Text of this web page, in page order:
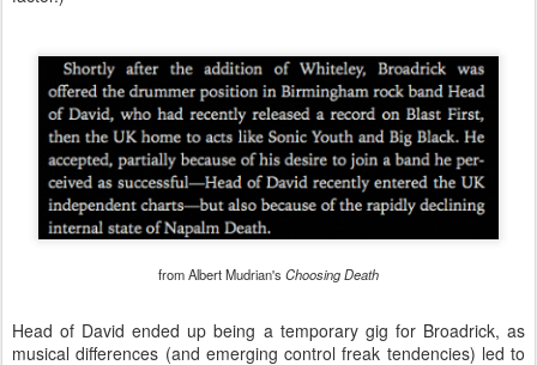
from Albert Mudrian's Choosing Death
Head of David ended up being a temporary gig for Broadrick, as
musical differences (and emerging control freak tendencies) led to